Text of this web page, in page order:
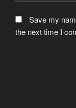
Save my
the next time I